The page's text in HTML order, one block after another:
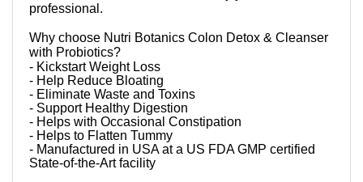
professional.
Why choose Nutri Botanics Colon Detox & Cleanser
with Probiotics?
- Kickstart Weight Loss
- Help Reduce Bloating
- Eliminate Waste and Toxins
- Support Healthy Digestion
- Helps with Occasional Constipation
- Helps to Flatten Tummy
- Manufactured in USA at a US FDA GMP certified
State-of-the-Art facility